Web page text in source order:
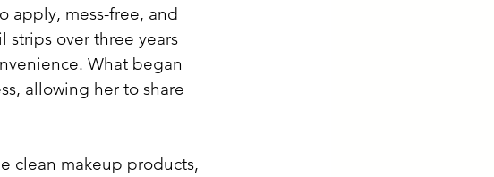
apply, mess-free, and
over three years
What began
allowing her to share
clean makeup products,